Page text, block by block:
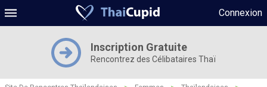
Connexion
Inscription Gratuite
Rencontrez des Célibataires Thaï